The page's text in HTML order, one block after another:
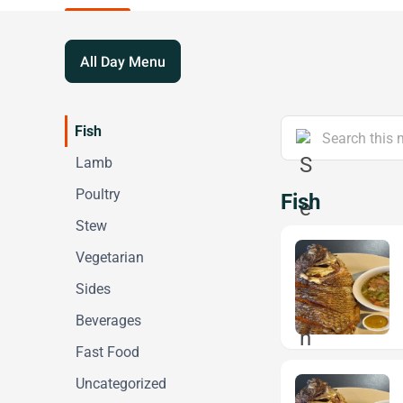
All Day Menu
Fish
Lamb
Poultry
Stew
Vegetarian
Sides
Beverages
Fast Food
Uncategorized
Fish